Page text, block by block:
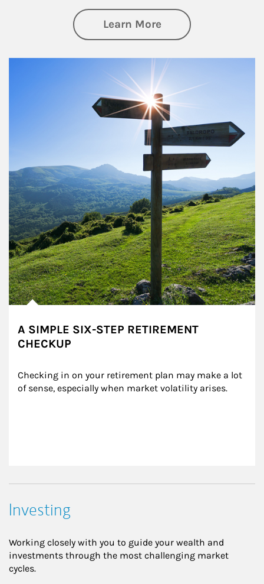
Learn Moreabout Retirement
A SIMPLE SIX-STEP RETIREMENT
CHECKUP
Checking in on your retirement plan may make a lot
of sense, especially when market volatility arises.
Investing
Working closely with you to guide your wealth and
investments through the most challenging market
cycles.